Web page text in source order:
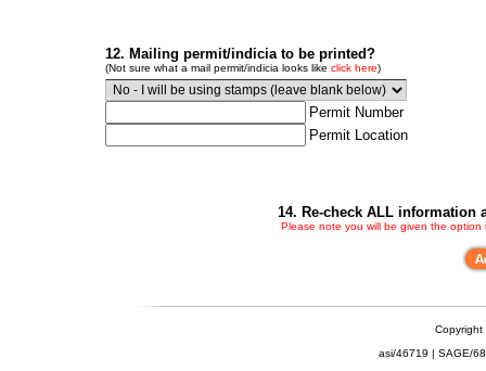
12. Mailing permit/indicia to be printed?
(Not sure what a mail permit/indicia looks like click here)
Permit Number
Permit Location
14. Re-check ALL information
Please note you will be given the
Copyright
asi/46719 | SAGE/